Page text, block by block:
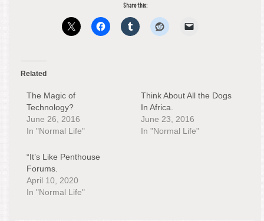
Share this:
Related
The Magic of
Technology?
June 26, 2016
In "Normal Life"
Think About All the Dogs
In Africa.
June 23, 2016
In "Normal Life"
“It’s Like Penthouse
Forums.
April 10, 2020
In "Normal Life"